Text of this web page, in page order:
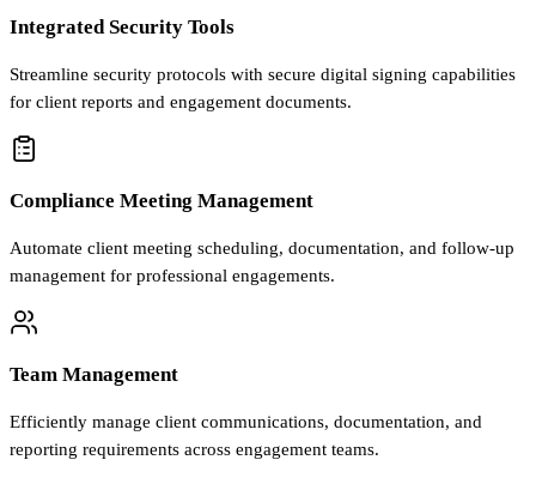
Integrated Security Tools
Streamline security protocols with secure digital signing capabilities
for client reports and engagement documents.
Compliance Meeting Management
Automate client meeting scheduling, documentation, and follow-up
management for professional engagements.
Team Management
Efficiently manage client communications, documentation, and
reporting requirements across engagement teams.